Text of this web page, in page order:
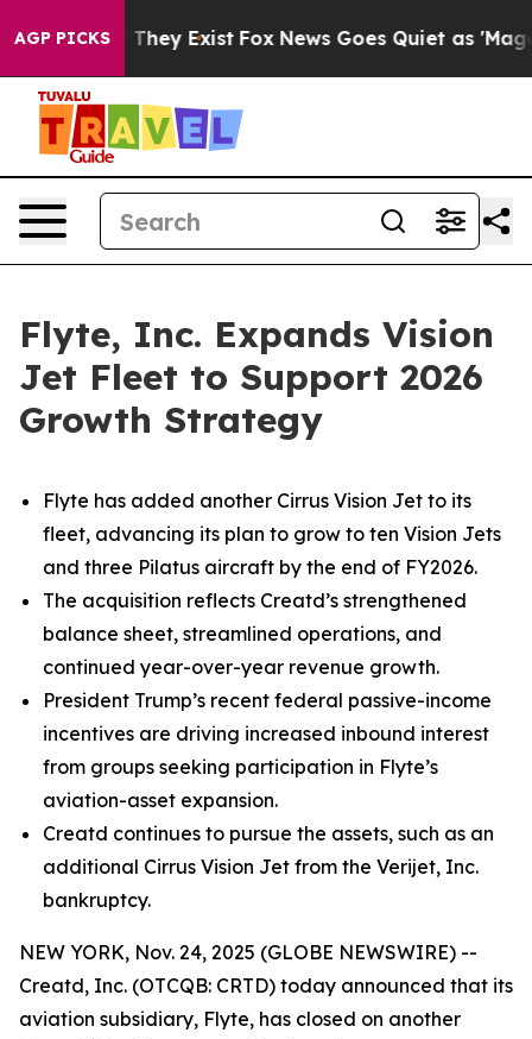
AGP PICKS
no Proof They Exist Fox News Goes Quiet as 'Maga
Flyte, Inc. Expands Vision
Jet Fleet to Support 2026
Growth Strategy
Flyte has added another Cirrus Vision Jet to its
fleet, advancing its plan to grow to ten Vision Jets
and three Pilatus aircraft by the end of FY2026.
The acquisition reflects Creatd’s strengthened
balance sheet, streamlined operations, and
continued year-over-year revenue growth.
President Trump’s recent federal passive-income
incentives are driving increased inbound interest
from groups seeking participation in Flyte’s
aviation-asset expansion.
Creatd continues to pursue the assets, such as an
additional Cirrus Vision Jet from the Verijet, Inc.
bankruptcy.
NEW YORK, Nov. 24, 2025 (GLOBE NEWSWIRE) --
Creatd, Inc. (OTCQB: CRTD) today announced that its
aviation subsidiary, Flyte, has closed on another